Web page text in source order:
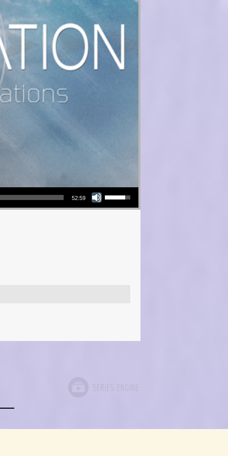
52:59
Use Up/Down Arrow keys to increase or decrease volume.